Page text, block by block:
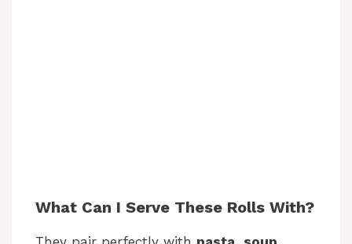
What Can I Serve These Rolls With?